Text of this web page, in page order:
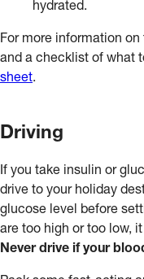
hydrated.
For more information
and a checklist of what
sheet.
Driving
If you take insulin or
drive to your holiday
glucose level before
are too high or too low,
Never drive if your